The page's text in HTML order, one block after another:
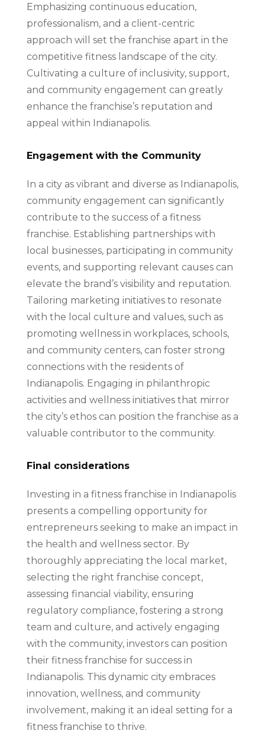
Emphasizing continuous education,
professionalism, and a client-centric
approach will set the franchise apart in the
competitive fitness landscape of the city.
Cultivating a culture of inclusivity, support,
and community engagement can greatly
enhance the franchise’s reputation and
appeal within Indianapolis.
Engagement with the Community
In a city as vibrant and diverse as Indianapolis,
community engagement can significantly
contribute to the success of a fitness
franchise. Establishing partnerships with
local businesses, participating in community
events, and supporting relevant causes can
elevate the brand’s visibility and reputation.
Tailoring marketing initiatives to resonate
with the local culture and values, such as
promoting wellness in workplaces, schools,
and community centers, can foster strong
connections with the residents of
Indianapolis. Engaging in philanthropic
activities and wellness initiatives that mirror
the city’s ethos can position the franchise as a
valuable contributor to the community.
Final considerations
Investing in a fitness franchise in Indianapolis
presents a compelling opportunity for
entrepreneurs seeking to make an impact in
the health and wellness sector. By
thoroughly appreciating the local market,
selecting the right franchise concept,
assessing financial viability, ensuring
regulatory compliance, fostering a strong
team and culture, and actively engaging
with the community, investors can position
their fitness franchise for success in
Indianapolis. This dynamic city embraces
innovation, wellness, and community
involvement, making it an ideal setting for a
fitness franchise to thrive.